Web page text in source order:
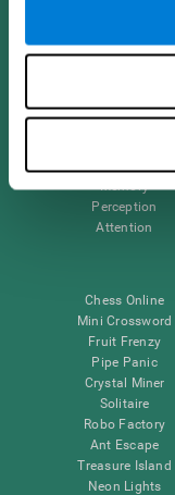
Cognition
Brain Functions
Perception
Attention
Chess Online
Mini Crossword
Fruit Frenzy
Pipe Panic
Crystal Miner
Solitaire
Robo Factory
Ant Escape
Treasure Island
Neon Lights